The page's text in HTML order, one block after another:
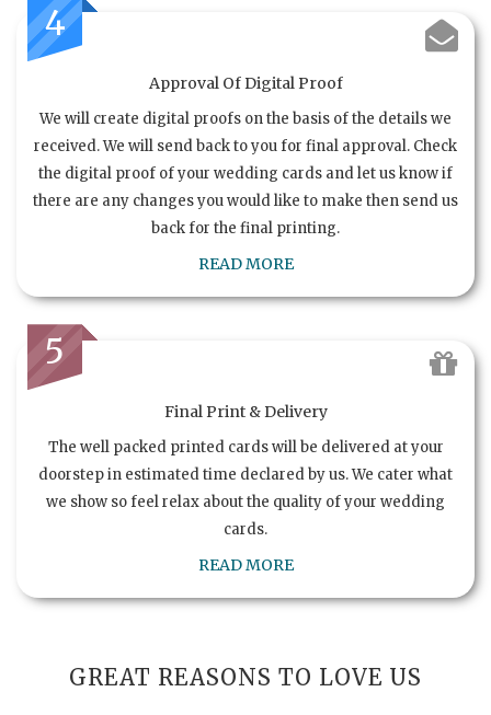
4
Approval Of Digital Proof
We will create digital proofs on the basis of the details we
received. We will send back to you for final approval. Check
the digital proof of your wedding cards and let us know if
there are any changes you would like to make then send us
back for the final printing.
READ MORE
5
Final Print & Delivery
The well packed printed cards will be delivered at your
doorstep in estimated time declared by us. We cater what
we show so feel relax about the quality of your wedding
cards.
READ MORE
GREAT REASONS TO LOVE US